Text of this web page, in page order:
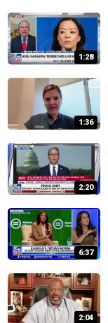
1:28
1:36
2:20
6:37
2:04